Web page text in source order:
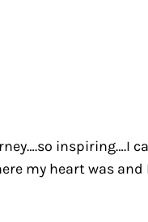
inspiring….I
my heart was